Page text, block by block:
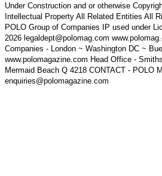
Under Construction and or otherwise
Intellectual Property All Related Entities All
POLO Group of Companies IP used under
2026 legaldept@polomag.com
Companies - London ~ Washington DC ~
www.polomagazine.com Head Office -
Mermaid Beach Q 4218 CONTACT - POLO
enquiries@polomagazine.com